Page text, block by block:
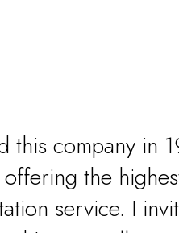
this company in
the
service. I